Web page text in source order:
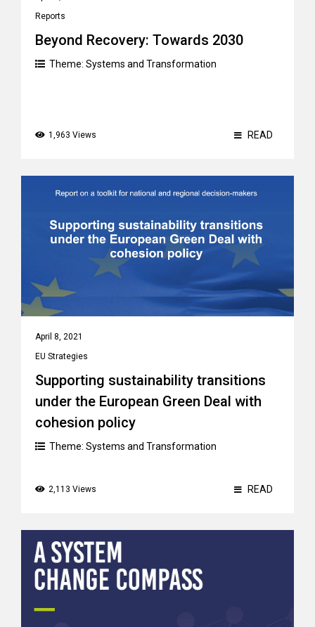
Reports
Beyond Recovery: Towards 2030
Theme: Systems and Transformation
1,963 Views READ
April 8, 2021
EU Strategies
Supporting sustainability transitions
under the European Green Deal with
cohesion policy
Theme: Systems and Transformation
2,113 Views READ